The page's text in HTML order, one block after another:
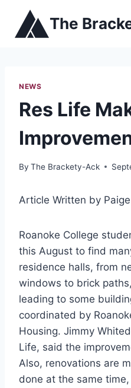
content
The
NEWS
Res Life
By The Brackety-Ack
Article Written by
Roanoke College
this August to find
residence halls, from
windows to brick
leading to some
coordinated by
Housing. Jimmy
Life, said the
Also, renovations are
done at the same